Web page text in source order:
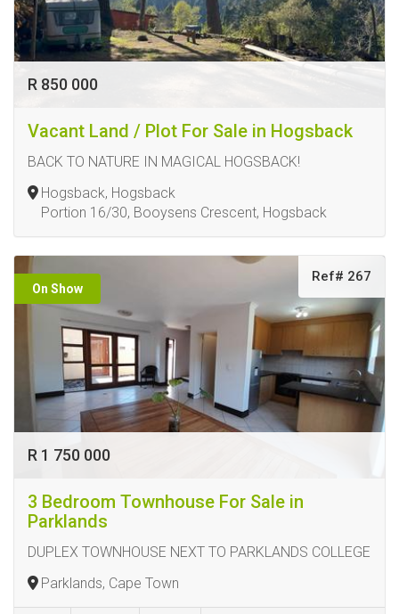
R 850 000
Vacant Land / Plot For Sale in Hogsback
BACK TO NATURE IN MAGICAL HOGSBACK!
Hogsback, Hogsback
Portion 16/30, Booysens Crescent, Hogsback
On Show
Ref# 267
R 1 750 000
3 Bedroom Townhouse For Sale in
Parklands
DUPLEX TOWNHOUSE NEXT TO PARKLANDS COLLEGE
Parklands, Cape Town